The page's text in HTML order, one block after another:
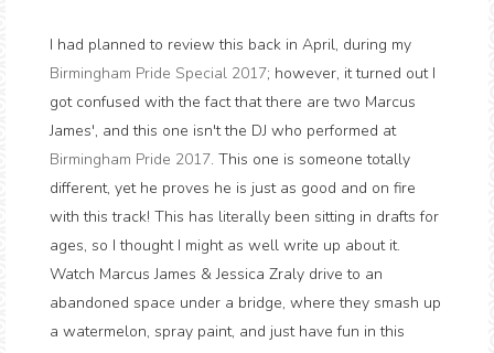
I had planned to review this back in April, during my
Birmingham Pride Special 2017; however, it turned out I
got confused with the fact that there are two Marcus
James', and this one isn't the DJ who performed at
Birmingham Pride 2017. This one is someone totally
different, yet he proves he is just as good and on fire
with this track! This has literally been sitting in drafts for
ages, so I thought I might as well write up about it.
Watch Marcus James & Jessica Zraly drive to an
abandoned space under a bridge, where they smash up
a watermelon, spray paint, and just have fun in this